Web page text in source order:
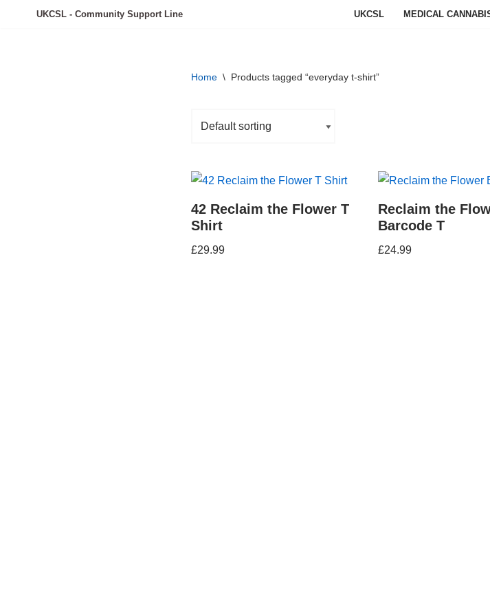
UKCSL - Community Support Line UKCSL MEDICAL
Home \ Products tagged “everyday t-shirt”
42 Reclaim the Flower T
Shirt
£29.99
Reclaim the
Barcode T
£24.99